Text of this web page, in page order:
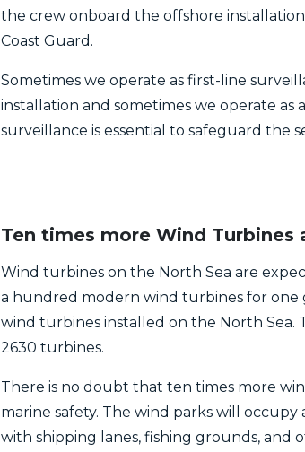
the crew onboard the offshore
Coast Guard.
Sometimes we operate as first-line
installation and sometimes we operate as
surveillance is essential to safeguard the
Ten times more Wind Turbines
Wind turbines on the North Sea are
a hundred modern wind turbines for one
wind turbines installed on the North Sea.
2630 turbines.
There is no doubt that ten times more
marine safety. The wind parks will
with shipping lanes, fishing grounds, and